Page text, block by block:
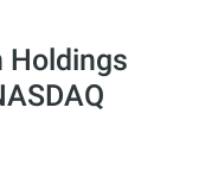
Holdings